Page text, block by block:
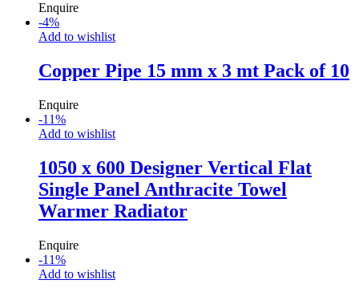
Enquire
-4%
Add to wishlist
Copper Pipe 15 mm x 3 mt Pack of 10
Enquire
-11%
Add to wishlist
1050 x 600 Designer Vertical Flat
Single Panel Anthracite Towel
Warmer Radiator
Enquire
-11%
Add to wishlist